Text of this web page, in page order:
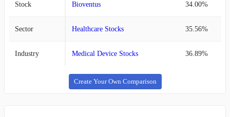
Stock Bioventus 34.00%
Sector Healthcare Stocks 35.56%
Industry Medical Device Stocks 36.89%
Create Your Own Comparison